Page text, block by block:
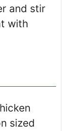
and stir
with
sized